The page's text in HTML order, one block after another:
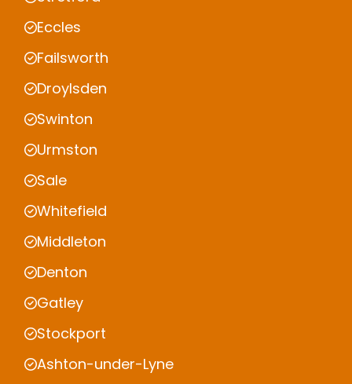
Eccles
Failsworth
Droylsden
Swinton
Urmston
Sale
Whitefield
Middleton
Denton
Gatley
Stockport
Ashton-under-Lyne